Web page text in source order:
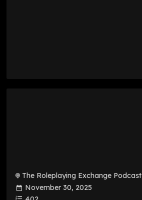
The Roleplaying Exchange Podcast
November 30, 2025